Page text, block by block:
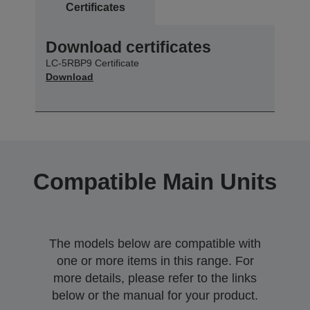
Certificates
Download certificates
LC-5RBP9 Certificate
Download
Compatible Main Units
The models below are compatible with
one or more items in this range. For
more details, please refer to the links
below or the manual for your product.